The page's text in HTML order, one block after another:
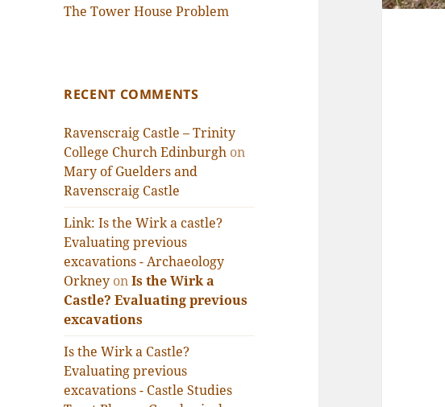
The Tower House Problem
RECENT COMMENTS
Ravenscraig Castle – Trinity
College Church Edinburgh on
Mary of Guelders and
Ravenscraig Castle
Link: Is the Wirk a castle?
Evaluating previous
excavations - Archaeology
Orkney onIs the Wirk a
Castle? Evaluating previous
excavations
Is the Wirk a Castle?
Evaluating previous
excavations - Castle Studies